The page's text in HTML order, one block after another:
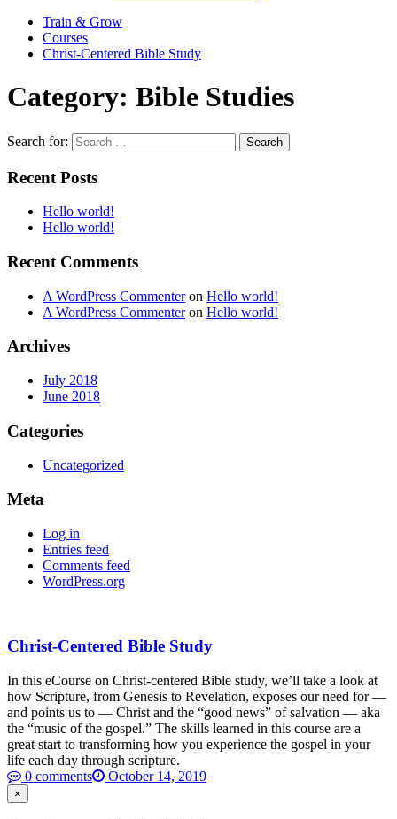
Train & Grow
Courses
Christ-Centered Bible Study
Category: Bible Studies
Search for:
Recent Posts
Hello world!
Hello world!
Recent Comments
A WordPress Commenteron Hello world!
A WordPress Commenteron Hello world!
Archives
July 2018
June 2018
Categories
Uncategorized
Meta
Log in
Entries feed
Comments feed
WordPress.org
Christ-Centered Bible Study
In this eCourse on Christ-centered Bible study, we’ll take a look at
how Scripture, from Genesis to Revelation, exposes our need for —
and points us to — Christ and the “good news” of salvation — aka
the “music of the gospel.” The skills learned in this course are a
great start to transforming how you experience the gospel in your
life each day through scripture.
0 comments
October 14, 2019
×